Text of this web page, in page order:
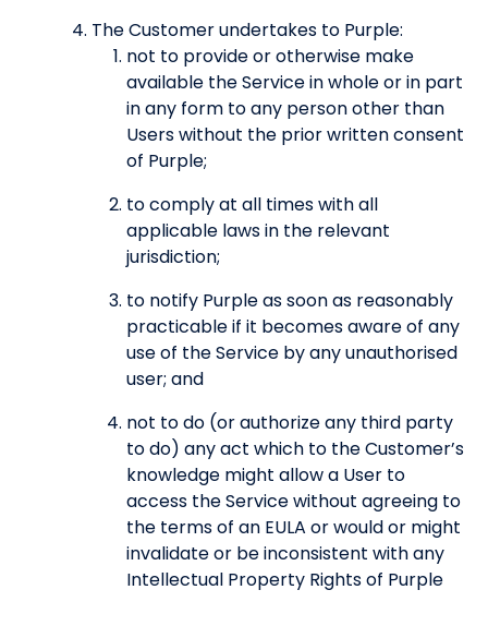
The Customer undertakes to Purple:
not to provide or otherwise make
available the Service in whole or in part
in any form to any person other than
Users without the prior written consent
of Purple;
to comply at all times with all
applicable laws in the relevant
jurisdiction;
to notify Purple as soon as reasonably
practicable if it becomes aware of any
use of the Service by any unauthorised
user; and
not to do (or authorize any third party
to do) any act which to the Customer’s
knowledge might allow a User to
access the Service without agreeing to
the terms of an EULA or would or might
invalidate or be inconsistent with any
Intellectual Property Rights of Purple